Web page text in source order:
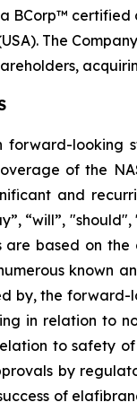
BCorp™
The
forward-
of the
and
“will”,
based on
known
by, the forward-
in relation to
to safety
by
of